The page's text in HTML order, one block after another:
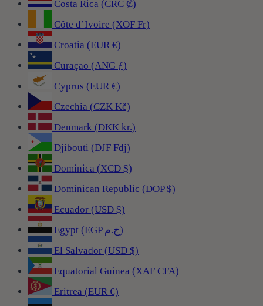
Costa Rica (CRC ₡)
Côte d’Ivoire (XOF Fr)
Croatia (EUR €)
Curaçao (ANG ƒ)
Cyprus (EUR €)
Czechia (CZK Kč)
Denmark (DKK kr.)
Djibouti (DJF Fdj)
Dominica (XCD $)
Dominican Republic (DOP $)
Ecuador (USD $)
Egypt (EGP ج.م)
El Salvador (USD $)
Equatorial Guinea (XAF CFA)
Eritrea (EUR €)